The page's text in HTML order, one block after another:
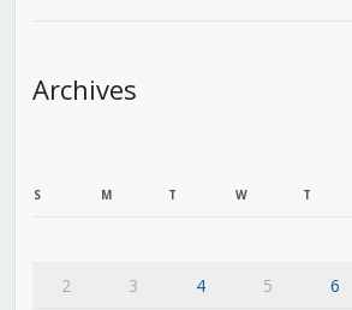
Archives
S M T W T
2
3 4 5 6